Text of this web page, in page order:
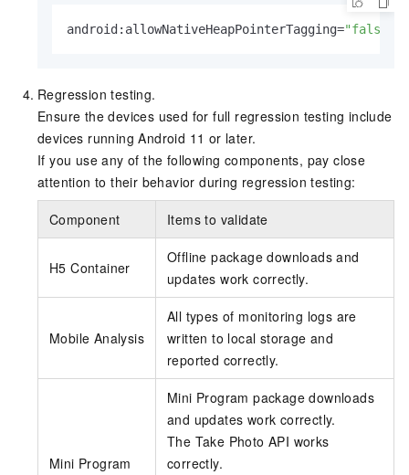
android:allowNativeHeapPointerTagging="false"
Regression testing.
Ensure the devices used for full regression testing include
devices running Android 11 or later.
If you use any of the following components, pay close
attention to their behavior during regression testing:
Component Items to validate
H5 Container
Offline package downloads and
updates work correctly.
Mobile Analysis
All types of monitoring logs are
written to local storage and
reported correctly.
Mini Program
Mini Program package downloads
and updates work correctly.
The Take Photo API works
correctly.